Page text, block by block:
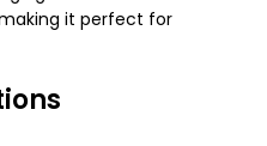
it perfect for